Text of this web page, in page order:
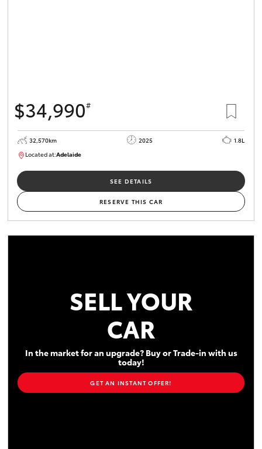
$34,990#
32,570km 2025
1.8L
Located at:Adelaide
SEE DETAILS
RESERVE THIS CAR
SELL YOUR
CAR
In the market for an upgrade? Buy or Trade-in with us
today!
GET AN INSTANT OFFER!